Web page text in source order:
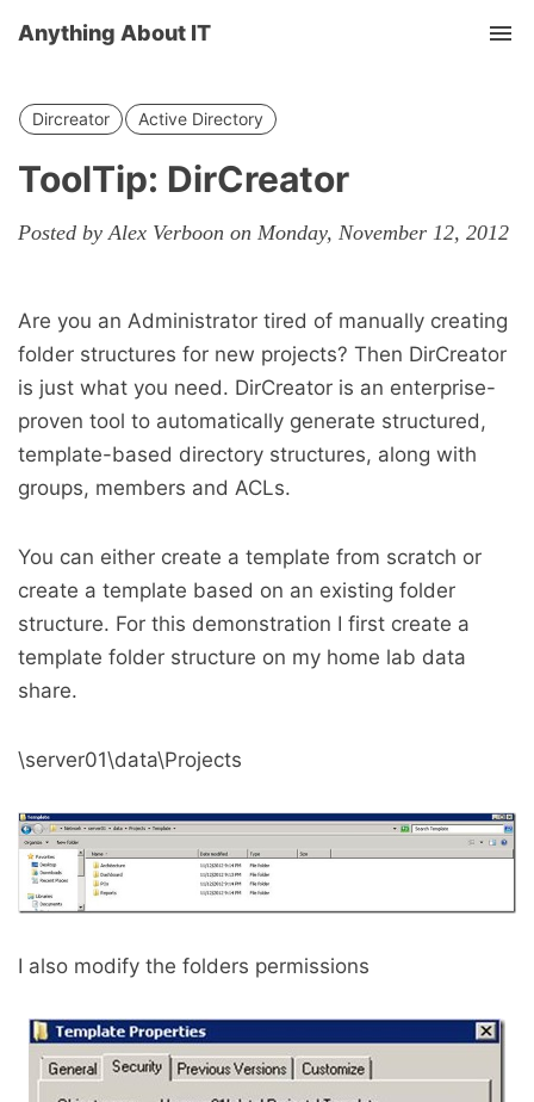
Anything About IT
Dircreator Active Directory
ToolTip: DirCreator
Posted by Alex Verboon on Monday, November 12, 2012
Are you an Administrator tired of manually creating
folder structures for new projects? Then DirCreator
is just what you need. DirCreator is an enterprise-
proven tool to automatically generate structured,
template-based directory structures, along with
groups, members and ACLs.
You can either create a template from scratch or
create a template based on an existing folder
structure. For this demonstration I first create a
template folder structure on my home lab data
share.
\server01\data\Projects
I also modify the folders permissions